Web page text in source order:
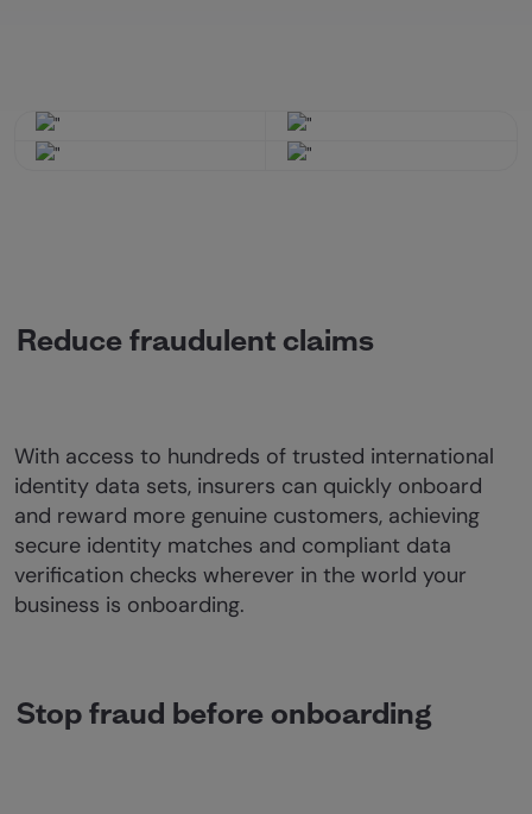
Reduce fraudulent claims
With access to hundreds of trusted international
identity data sets, insurers can quickly onboard
and reward more genuine customers, achieving
secure identity matches and compliant data
verification checks wherever in the world your
business is onboarding.
Stop fraud before onboarding